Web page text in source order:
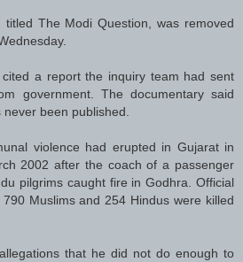
titled The Modi Question, was removed
a report the inquiry team had sent
government. The documentary said
been published.
violence had erupted in Gujarat in
2002 after the coach of a passenger
pilgrims caught fire in Godhra. Official
Muslims and 254 Hindus were killed
that he did not do enough to